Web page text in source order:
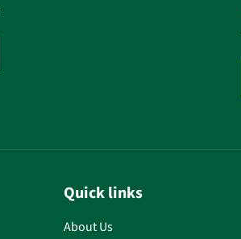
Quick links
About Us